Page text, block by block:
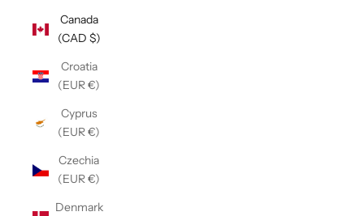
Canada
(CAD $)
Croatia
(EUR €)
Cyprus
(EUR €)
Czechia
(EUR €)
Denmark